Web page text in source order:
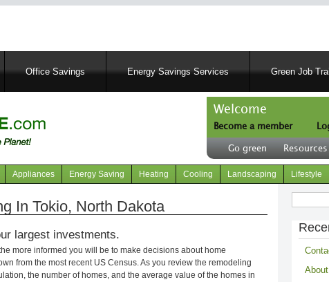
Office Savings Energy Savings Services Green Job
Welcome
Become a member
User
account
menu
Header
right
Go green Resources
Appliances Energy Saving Heating Cooling Landscaping Lifestyle
In Tokio, North Dakota
largest investments.
more informed you will be to make decisions about home
from the most recent US Census. As you review the remodeling
the number of homes, and the average value of the homes in
Search